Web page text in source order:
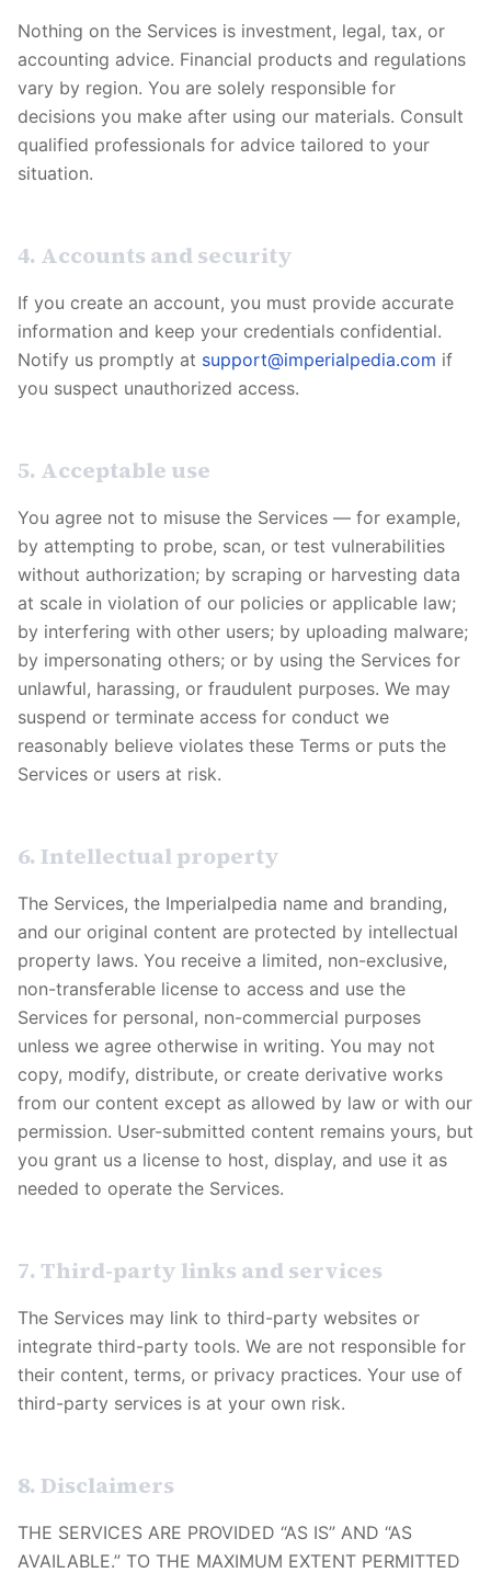
Nothing on the Services is investment, legal, tax, or
accounting advice. Financial products and regulations
vary by region. You are solely responsible for
decisions you make after using our materials. Consult
qualified professionals for advice tailored to your
situation.
4. Accounts and security
If you create an account, you must provide accurate
information and keep your credentials confidential.
Notify us promptly at support@imperialpedia.com if
you suspect unauthorized access.
5. Acceptable use
You agree not to misuse the Services — for example,
by attempting to probe, scan, or test vulnerabilities
without authorization; by scraping or harvesting data
at scale in violation of our policies or applicable law;
by interfering with other users; by uploading malware;
by impersonating others; or by using the Services for
unlawful, harassing, or fraudulent purposes. We may
suspend or terminate access for conduct we
reasonably believe violates these Terms or puts the
Services or users at risk.
6. Intellectual property
The Services, the Imperialpedia name and branding,
and our original content are protected by intellectual
property laws. You receive a limited, non-exclusive,
non-transferable license to access and use the
Services for personal, non-commercial purposes
unless we agree otherwise in writing. You may not
copy, modify, distribute, or create derivative works
from our content except as allowed by law or with our
permission. User-submitted content remains yours, but
you grant us a license to host, display, and use it as
needed to operate the Services.
7. Third-party links and services
The Services may link to third-party websites or
integrate third-party tools. We are not responsible for
their content, terms, or privacy practices. Your use of
third-party services is at your own risk.
8. Disclaimers
THE SERVICES ARE PROVIDED “AS IS” AND “AS
AVAILABLE.” TO THE MAXIMUM EXTENT PERMITTED